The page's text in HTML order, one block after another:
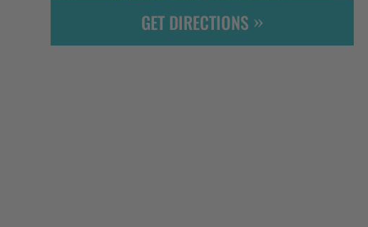
GET DIRECTIONS